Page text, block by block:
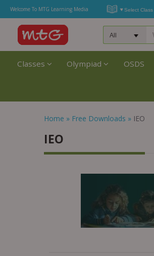
Welcome To MTG Learning Media
Classes Olympiad OSDS
Home » Free Downloads » IEO
IEO